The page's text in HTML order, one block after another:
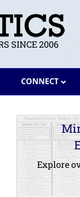
SINCE 2006
CONNECT
Explore